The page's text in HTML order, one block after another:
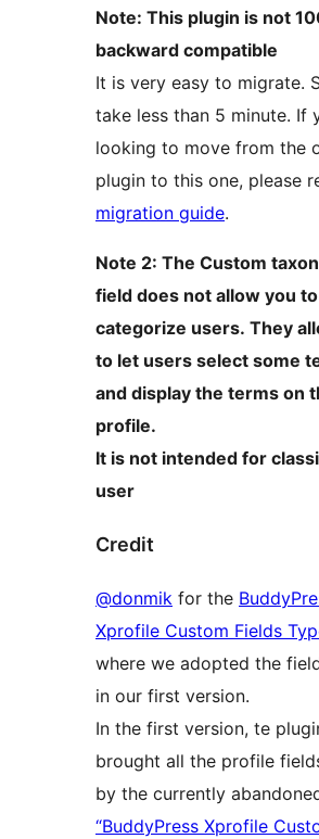
Note: This plugin is not
backward compatible
It is very easy to migrate.
take less than 5 minute. If
looking to move from the
plugin to this one, please
migration guide.
Note 2: The Custom
field does not allow you to
categorize users. They
to let users select some
and display the terms on
profile.
It is not intended for
user
Credit
@donmik for the
Xprofile Custom Fields
where we adopted the
in our first version.
In the first version, te
brought all the profile
by the currently
“BuddyPress Xprofile